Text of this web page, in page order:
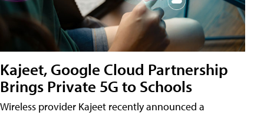
Kajeet, Google Cloud Partnership
Brings Private 5G to Schools
Wireless provider Kajeet recently announced a